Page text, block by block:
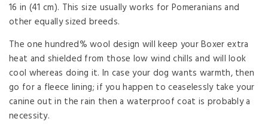
16 in (41 cm). This size usually works for Pomeranians and
other equally sized breeds.
The one hundred% wool design will keep your Boxer extra
heat and shielded from those low wind chills and will look
cool whereas doing it. In case your dog wants warmth, then
go for a fleece lining; if you happen to ceaselessly take your
canine out in the rain then a waterproof coat is probably a
necessity.